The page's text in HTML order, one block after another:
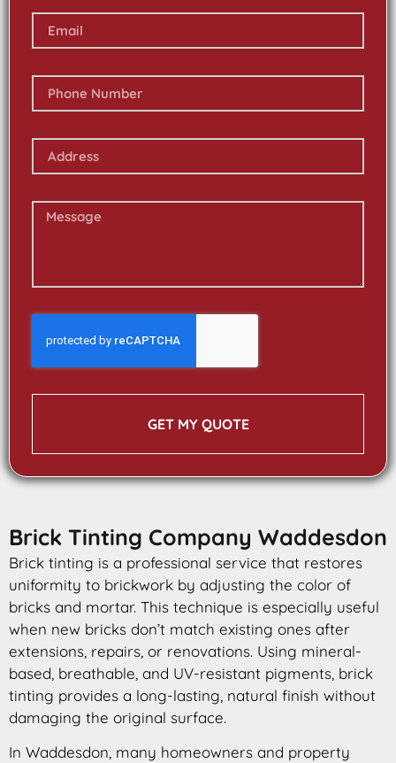
GET MY QUOTE
Brick Tinting Company Waddesdon
Brick tinting is a professional service that restores
uniformity to brickwork by adjusting the color of
bricks and mortar. This technique is especially useful
when new bricks don’t match existing ones after
extensions, repairs, or renovations. Using mineral-
based, breathable, and UV-resistant pigments, brick
tinting provides a long-lasting, natural finish without
damaging the original surface.
In Waddesdon, many homeowners and property